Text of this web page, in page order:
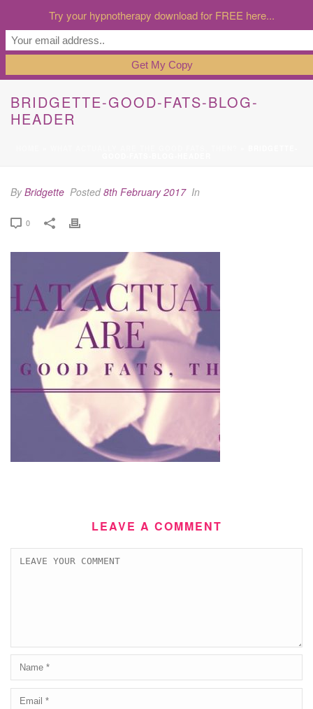
BRIDGETTE-GOOD-FATS-BLOG-
HEADER
ByBridgette Posted8th February 2017 In
0
LEAVE A COMMENT
Try your hypnotherapy download for FREE here...